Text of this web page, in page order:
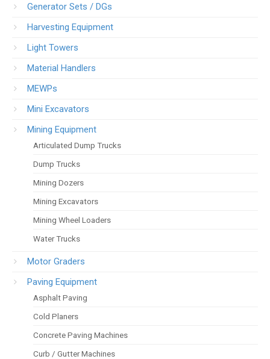
Generator Sets / DGs
Harvesting Equipment
Light Towers
Material Handlers
MEWPs
Mini Excavators
Mining Equipment
Articulated Dump Trucks
Dump Trucks
Mining Dozers
Mining Excavators
Mining Wheel Loaders
Water Trucks
Motor Graders
Paving Equipment
Asphalt Paving
Cold Planers
Concrete Paving Machines
Curb / Gutter Machines